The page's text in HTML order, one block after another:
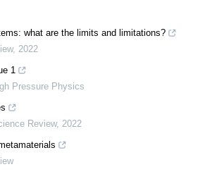
what are the limits and limitations?
, 2022
1
Pressure Physics
Review, 2022